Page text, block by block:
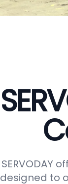
SERVODAY
designed to